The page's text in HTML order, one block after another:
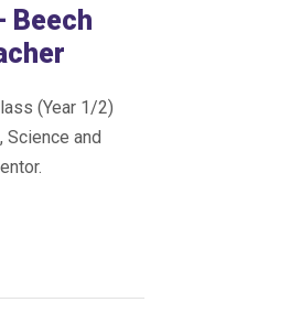
Beech
(Year 1/2)
and